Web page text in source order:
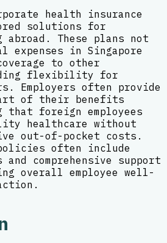
health insurance
solutions for
abroad. These plans not
expenses in Singapore
to other
flexibility for
Employers often provide
of their benefits
that foreign employees
healthcare without
out-of-pocket costs.
often include
and comprehensive support
overall employee well-